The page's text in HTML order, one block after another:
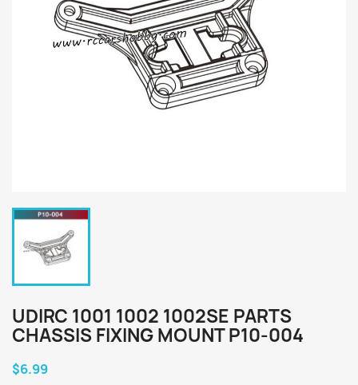
UDIRC 1001 1002 1002SE PARTS
CHASSIS FIXING MOUNT P10-004
$6.99